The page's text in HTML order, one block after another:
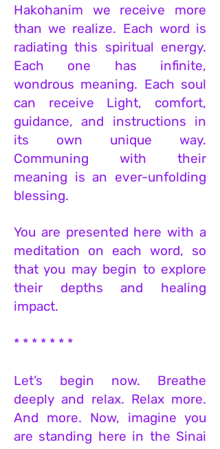
Hakohanim we receive more
than we realize. Each word is
radiating this spiritual energy.
Each one has infinite,
wondrous meaning. Each soul
can receive Light, comfort,
guidance, and instructions in
its own unique way.
Communing with their
meaning is an ever-unfolding
blessing.
You are presented here with a
meditation on each word, so
that you may begin to explore
their depths and healing
impact.
* * * * * * *
Let’s begin now. Breathe
deeply and relax. Relax more.
And more. Now, imagine you
are standing here in the Sinai